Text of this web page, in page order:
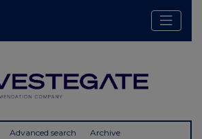
Advanced search Archive